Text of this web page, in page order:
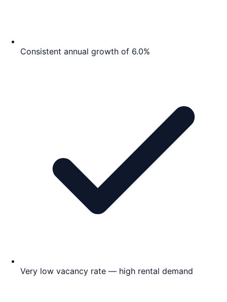
Consistent annual growth of 6.0%
Very low vacancy rate — high rental demand